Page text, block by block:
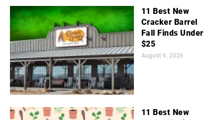
11 Best New
Cracker Barrel
Fall Finds Under
$25
August 6, 2026
11 Best New